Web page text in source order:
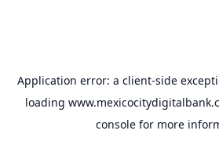
Application error: a client-side
loading
console for more